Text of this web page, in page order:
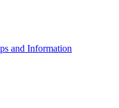
and Information